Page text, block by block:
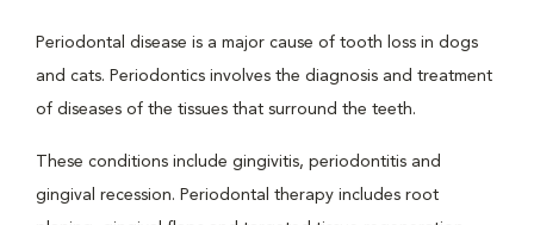
Periodontal disease is a major cause of tooth loss in dogs
and cats. Periodontics involves the diagnosis and treatment
of diseases of the tissues that surround the teeth.
These conditions include gingivitis, periodontitis and
gingival recession. Periodontal therapy includes root